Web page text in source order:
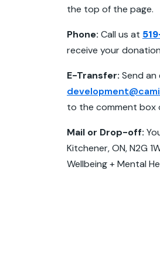
the top of the page.
Phone: Call us at
receive your
E-Transfer: Send
to the comment box
Mail or Drop-off:
Kitchener, ON, N2G
Wellbeing + Mental